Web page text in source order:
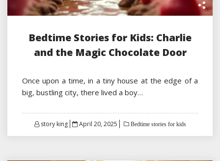
Bedtime Stories for Kids: Charlie
and the Magic Chocolate Door
Once upon a time, in a tiny house at the edge of a
big, bustling city, there lived a boy…
story king
Posted
April 20, 2025 Bedtime stories for kids